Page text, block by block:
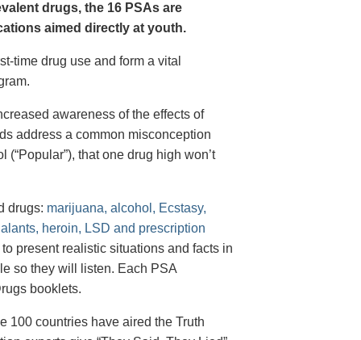
drugs, the 16 PSAs are
aimed directly at youth.
time drug use and form a vital
awareness of the effects of
address a common misconception
that one drug high won’t
drugs: marijuana, alcohol, Ecstasy,
heroin, LSD and prescription
present realistic situations and facts in
so they will listen. Each PSA
booklets.
100 countries have aired the Truth